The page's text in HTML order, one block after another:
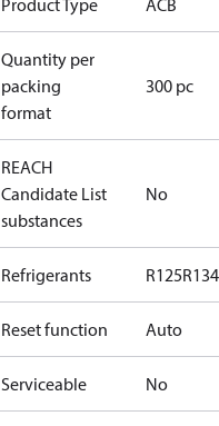
Product Type ACB
Quantity per
packing
format
300 pc
REACH
Candidate List
substances
No
Refrigerants R125
Reset function Auto
Serviceable No